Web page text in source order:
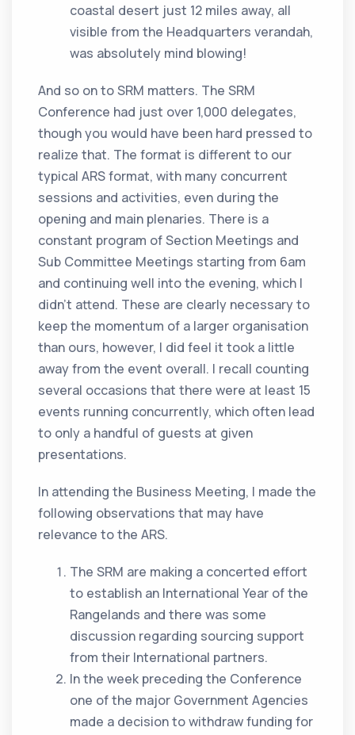
coastal desert just 12 miles away, all
visible from the Headquarters verandah,
was absolutely mind blowing!
And so on to SRM matters. The SRM
Conference had just over 1,000 delegates,
though you would have been hard pressed to
realize that. The format is different to our
typical ARS format, with many concurrent
sessions and activities, even during the
opening and main plenaries. There is a
constant program of Section Meetings and
Sub Committee Meetings starting from 6am
and continuing well into the evening, which I
didn’t attend. These are clearly necessary to
keep the momentum of a larger organisation
than ours, however, I did feel it took a little
away from the event overall. I recall counting
several occasions that there were at least 15
events running concurrently, which often lead
to only a handful of guests at given
presentations.
In attending the Business Meeting, I made the
following observations that may have
relevance to the ARS.
The SRM are making a concerted effort
to establish an International Year of the
Rangelands and there was some
discussion regarding sourcing support
from their International partners.
In the week preceding the Conference
one of the major Government Agencies
made a decision to withdraw funding for